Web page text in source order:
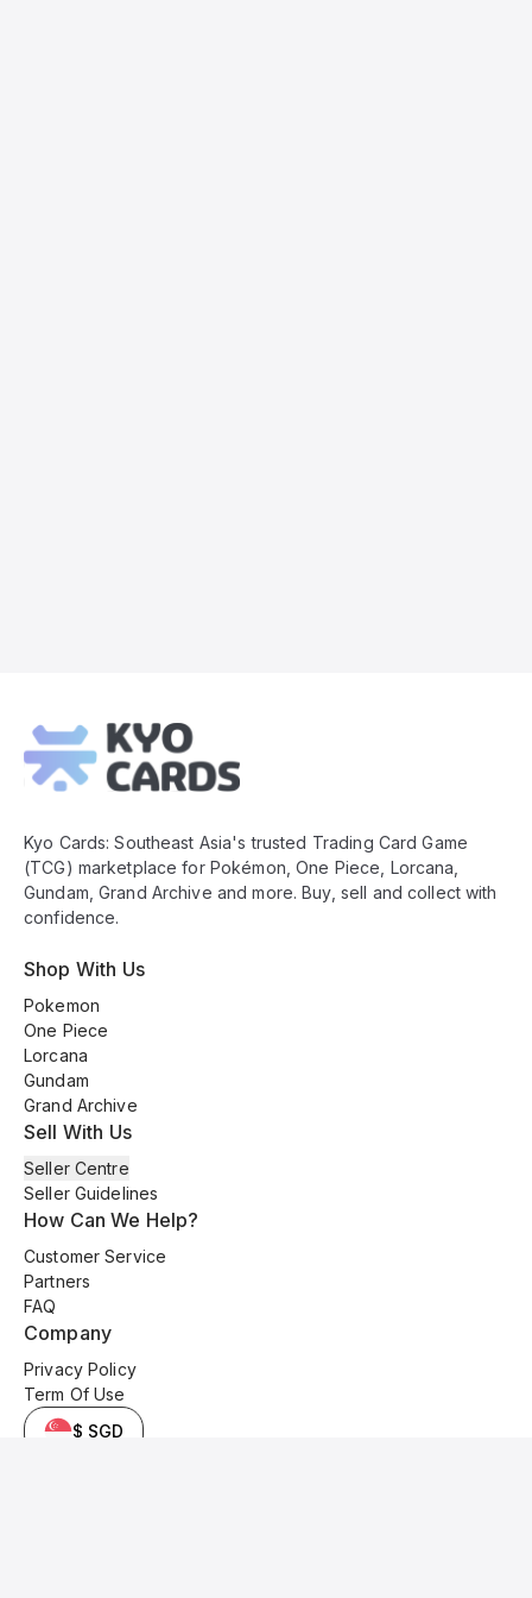
Footer
Kyo Cards: Southeast Asia's trusted Trading Card Game
(TCG) marketplace for Pokémon, One Piece, Lorcana,
Gundam, Grand Archive and more. Buy, sell and collect with
confidence.
Shop With Us
Pokemon
One Piece
Lorcana
Gundam
Grand Archive
Sell With Us
Seller Centre
Seller Guidelines
How Can We Help?
Customer Service
Partners
FAQ
Company
Privacy Policy
Term Of Use
$ SGD